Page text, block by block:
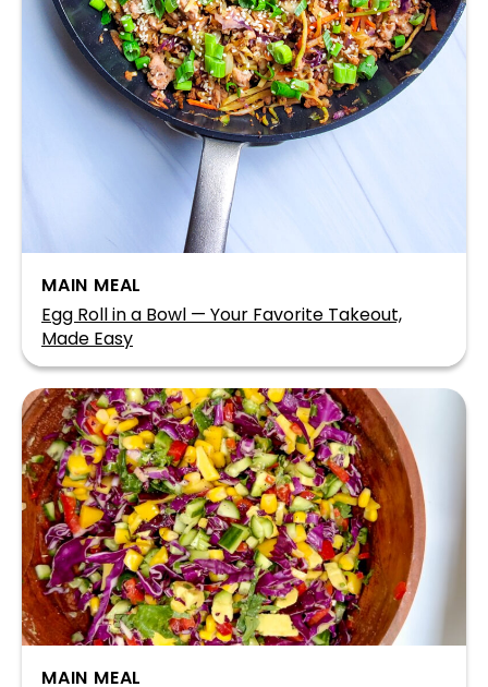
MAIN MEAL
Egg Roll in a Bowl — Your Favorite Takeout,
Made Easy
MAIN MEAL